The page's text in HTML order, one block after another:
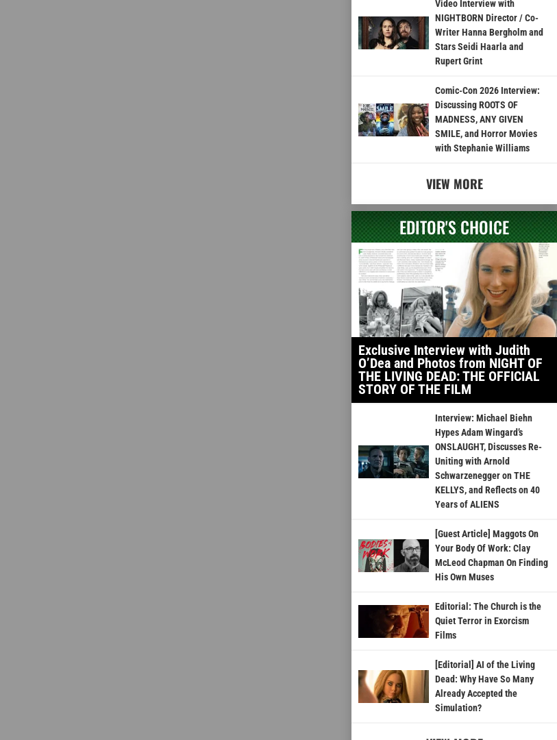
Video Interview with
NIGHTBORN Director / Co-
Writer Hanna Bergholm and
Stars Seidi Haarla and
Rupert Grint
Comic-Con 2026 Interview:
Discussing ROOTS OF
MADNESS, ANY GIVEN
SMILE, and Horror Movies
with Stephanie Williams
VIEW MORE
EDITOR'S CHOICE
Exclusive Interview with Judith
O’Dea and Photos from NIGHT OF
THE LIVING DEAD: THE OFFICIAL
STORY OF THE FILM
Interview: Michael Biehn
Hypes Adam Wingard’s
ONSLAUGHT, Discusses Re-
Uniting with Arnold
Schwarzenegger on THE
KELLYS, and Reflects on 40
Years of ALIENS
[Guest Article] Maggots On
Your Body Of Work: Clay
McLeod Chapman On Finding
His Own Muses
Editorial: The Church is the
Quiet Terror in Exorcism
Films
[Editorial] AI of the Living
Dead: Why Have So Many
Already Accepted the
Simulation?